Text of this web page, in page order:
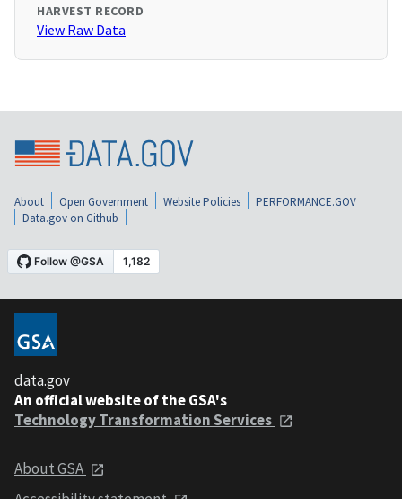
HARVEST RECORD
View Raw Data
About Open Government Website Policies
PERFORMANCE.GOV
Data.gov on Github
data.gov
An official website of the GSA's
Technology Transformation Services
About GSA